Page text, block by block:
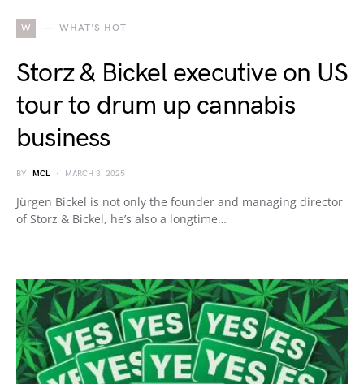
W WHAT'S HOT
Storz & Bickel executive on US
tour to drum up cannabis
business
BY MCL MARCH 3, 2025
Jürgen Bickel is not only the founder and managing director
of Storz & Bickel, he’s also a longtime…